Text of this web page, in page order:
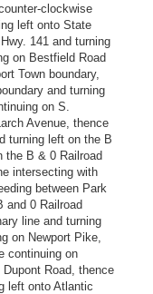
clockwise
left onto State
141 and turning
on Bestfield Road
Town boundary,
and turning
on S.
Avenue, thence
turning left on the B
the B & 0 Railroad
intersecting with
between Park
and 0 Railroad
line and turning
on Newport Pike,
continuing on
Road, thence
left onto Atlantic